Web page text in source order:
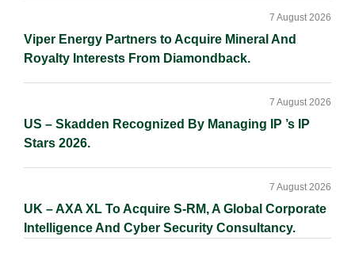
Viper Energy Partners to Acquire Mineral And
Royalty Interests From Diamondback.
7 August 2026
US – Skadden Recognized By Managing IP ’s IP
Stars 2026.
7 August 2026
UK – AXA XL To Acquire S-RM, A Global Corporate
Intelligence And Cyber Security Consultancy.
7 August 2026